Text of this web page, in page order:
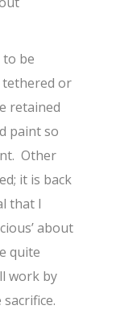
be
tethered or
retained
paint so
Other
it is back
that I
about
quite
work by